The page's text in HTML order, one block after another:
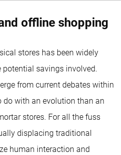
offline shopping
stores has been widely
savings involved.
from current debates within
do with an evolution than an
stores. For all the fuss
displacing traditional
human interaction and